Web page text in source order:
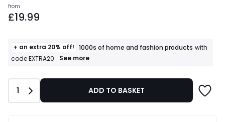
Prices
starting
from
£19.99
+ an extra 20% off! 1000s of home and fashion products with
code EXTRA20
+
See more
Quantity
1 ADD TO BASKET